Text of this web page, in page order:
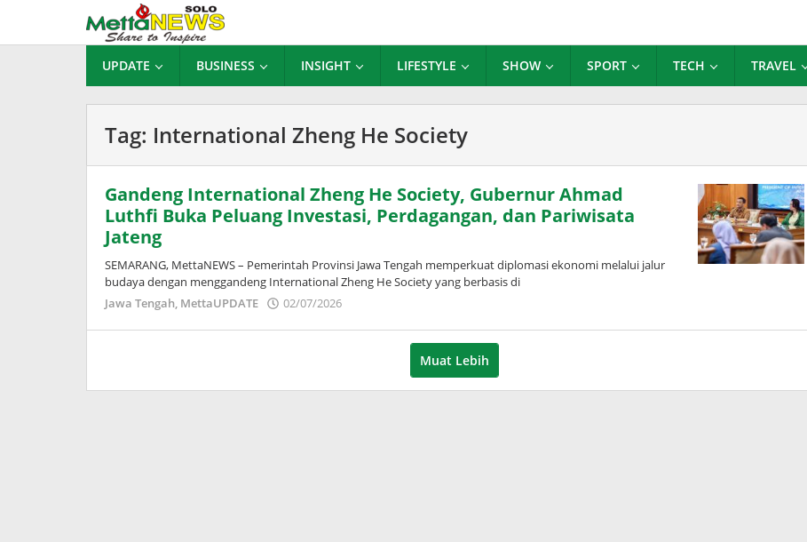
konten
UPDATE BUSINESS INSIGHT LIFESTYLE SHOW SPORT TECH TRAVEL
Tag: International Zheng He Society
Gandeng International Zheng He Society, Gubernur Ahmad
Luthfi Buka Peluang Investasi, Perdagangan, dan Pariwisata
Jateng
SEMARANG, MettaNEWS – Pemerintah Provinsi Jawa Tengah memperkuat diplomasi ekonomi melalui jalur
budaya dengan menggandeng International Zheng He Society yang berbasis di
Jawa Tengah, MettaUPDATE 02/07/2026
Muat Lebih